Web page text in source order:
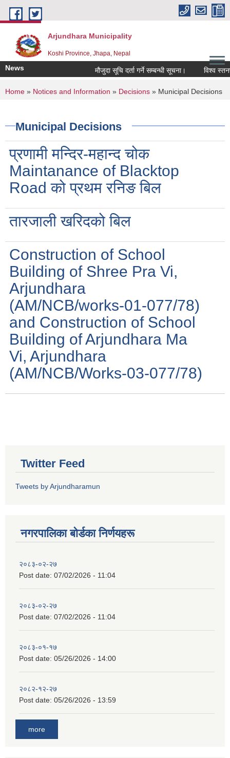
Skip to main content
Arjundhara Municipality
Koshi Province, Jhapa, Nepal
News मौजुदा सूचि दर्ता गर्ने सम्बन्धी सूचना। विश्व
You are here
Home » Notices and Information » Decisions » Municipal Decisions
Municipal Decisions
प्रणामी मन्दिर-महान्द चोक
Maintanance of Blacktop
Road को प्रथम रनिङ बिल
तारजाली खरिदको बिल
Construction of School
Building of Shree Pra Vi,
Arjundhara
(AM/NCB/works-01-077/78)
and Construction of School
Building of Arjundhara Ma
Vi, Arjundhara
(AM/NCB/Works-03-077/78)
Twitter Feed
Tweets by Arjundharamun
नगरपालिका बाेर्डका निर्णयहरू
२०८३-०२-२७
Post date: 07/02/2026 - 11:04
२०८३-०२-२७
Post date: 07/02/2026 - 11:04
२०८३-०१-१७
Post date: 05/26/2026 - 14:00
२०८२-१२-२७
Post date: 05/26/2026 - 13:59
more